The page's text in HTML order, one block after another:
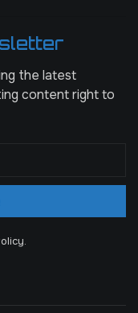
the latest
content right to